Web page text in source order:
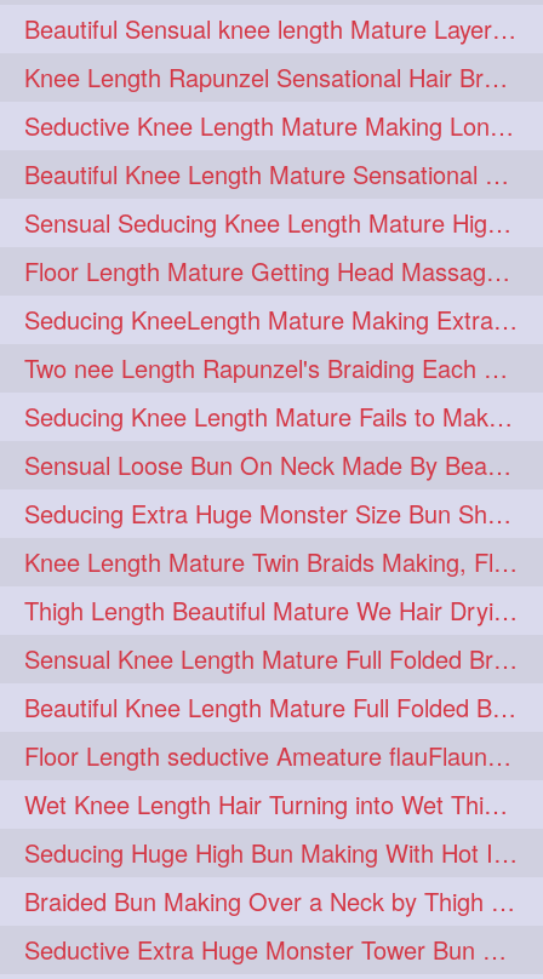
blackhair 274 blowout 274
braidideas 274 coolhair 274
curly 274 frizzyhair 274
haircolor 274 haircolour 274
hairdo 274 hairdryer 274
hairdye 274 hairfashion 274
hairideas 274 hairofinstagram 274
hairoftheday 274 hairs 274
hairstyles 274 hairstylist 274
hairtipoftheday 274 hairtips 274
hairtool 274 hairtutorial 274
hairup 274 have 274 idohair 274
instahair 274 naturalhair 274
perfectcurls 274 saloncentric 274
shine 274 straighthair 274
style 274 woman 274
gorgeoushair 273
longhairdontcare 273 straight 273
aveda 272 blondehair 272
blowdry 272 crueltyfree 272
Beautiful Sensual knee length Mature Layered Bun Making with her mane
Knee Length Rapunzel Sensational Hair Brushing & Hair Flaunting & De-tan
Seductive Knee Length Mature Making Long & Thick Braid With Her Mane
Beautiful Knee Length Mature Sensational Head Massage & Hair Oiling
Sensual Seducing Knee Length Mature High Bun Making & Falunting With Her Hai
Floor Length Mature Getting Head Massage, Hair Oiling By Mom-in-law
Seducing KneeLength Mature Making Extra Ordinary Huge Knot Traditional Bun
Two nee Length Rapunzel's Braiding Each Other Knee Length Mane.
Seducing Knee Length Mature Fails to Make Her Knee Length Ponytail
Sensual Loose Bun On Neck Made By Beautiful Knee Length Rapunzel
Seducing Extra Huge Monster Size Bun Show Off By Knee Length Mature.
Knee Length Mature Twin Braids Making, Flaunting,Twin Braided Bun Making & B
Thigh Length Beautiful Mature We Hair Drying By Towel & Water Sound
Sensual Knee Length Mature Full Folded Braid Making Over Her Neck
Beautiful Knee Length Mature Full Folded Braid Making With Knee Length Braid
Floor Length seductive Ameature flauFlaun her calf length loose braid in sunligh
Wet Knee Length Hair Turning into Wet Thick Braid by Rapunzel Mature
Seducing Huge High Bun Making With Hot Indian Knee Length Mature
Braided Bun Making Over a Neck by Thigh Length Thick Mature
Seductive Extra Huge Monster Tower Bun Making of Knee Length Mature By Male